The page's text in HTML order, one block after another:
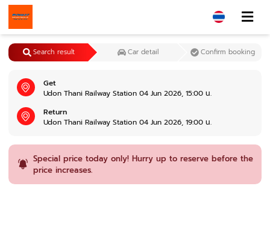
Get
Udon Thani Railway Station 04 Jun 2026, 15:00 น.
Return
Udon Thani Railway Station 04 Jun 2026, 19:00 น.
Search result Car detail Confirm booking
Special price today only! Hurry up to reserve before the
price increases.